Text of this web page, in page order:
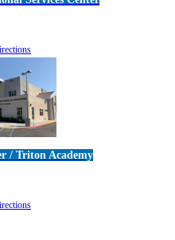
/ Triton Academy